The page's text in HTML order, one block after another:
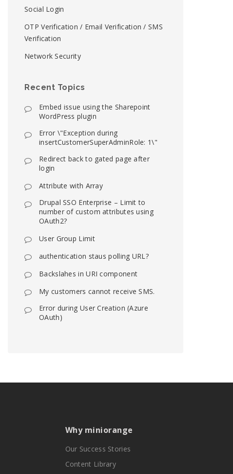
Social Login
OTP Verification / Email Verification / SMS
Verification
Network Security
Recent Topics
Embed issue using the Sharepoint
WordPress plugin
Error \"Exception during
insertCustomerSuperAdminRole: 1\"
Redirect back to gated page after
login
Attribute with Array
Drupal SSO Enterprise – Limit to
number of custom attributes using
OAuth2?
User Group Limit
authentication staus polling URL?
Backslahes in URI component
My customers cannot receive SMS.
Error during User Creation (Azure
OAuth)
Why miniorange
Our Success Stories
Content Library